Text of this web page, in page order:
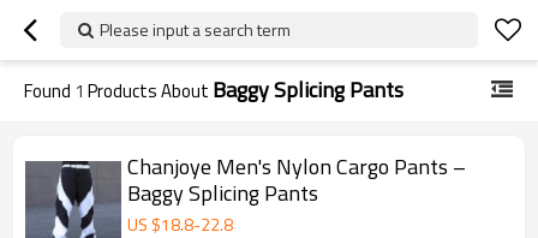
Please input a search term
Found 1 Products About Baggy Splicing Pants
Chanjoye Men's Nylon Cargo Pants –
Baggy Splicing Pants
US $18.8-22.8